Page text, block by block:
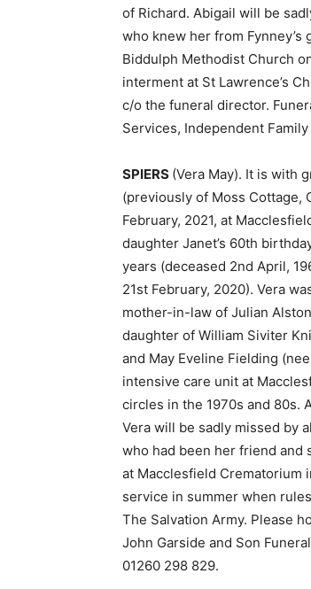
of Richard. Abigail will be
who knew her from
Biddulph Methodist Church
interment at St Lawrence’s
c/o the funeral director.
Services, Independent
SPIERS (Vera May). It is with
(previously of Moss Cottage,
February, 2021, at
daughter Janet’s 60th
years (deceased 2nd April,
21st February, 2020). Vera
mother-in-law of Julian
daughter of William Siviter
and May Eveline Fielding
intensive care unit at
circles in the 1970s and 80s.
Vera will be sadly missed by
who had been her friend and
at Macclesfield Crematorium
service in summer when
The Salvation Army. Please
John Garside and Son
01260 298 829.